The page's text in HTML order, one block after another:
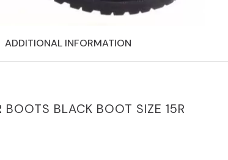
ADDITIONAL INFORMATION
BOOTS BLACK BOOT SIZE 15R